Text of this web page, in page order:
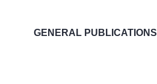
GENERAL PUBLICATIONS